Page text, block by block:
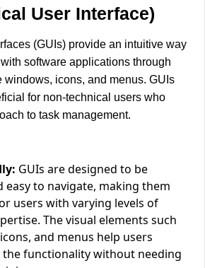
User Interface)
(GUIs) provide an intuitive way
software applications through
windows, icons, and menus. GUIs
for non-technical users who
to task management.
GUIs are designed to be
easy to navigate, making them
users with varying levels of
The visual elements such
and menus help users
functionality without needing